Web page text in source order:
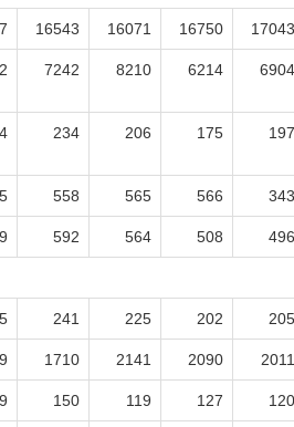
16543 16071 16750 17043
7242 8210 6214 6904
234 206 175 197
558 565 566 343
592 564 508 496
241 225 202 205
1710 2141 2090 2011
150 119 127 120